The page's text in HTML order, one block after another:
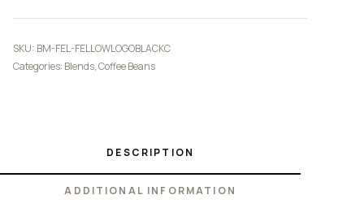
SKU: BM-FEL-FELLOWLOGOBLACKC
Categories: Blends,Coffee Beans
DESCRIPTION
ADDITIONAL INFORMATION